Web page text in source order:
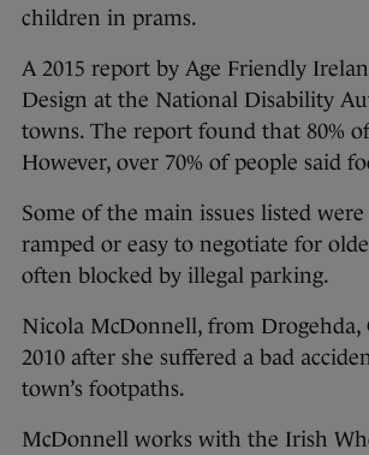
children in prams.
A 2015 report by Age Friendly
Design at the National Disability
towns. The report found that 80%
However, over 70% of people said
Some of the main issues listed
ramped or easy to negotiate for
often blocked by illegal parking.
Nicola McDonnell, from Drogehda,
2010 after she suffered a bad
town’s footpaths.
McDonnell works with the Irish